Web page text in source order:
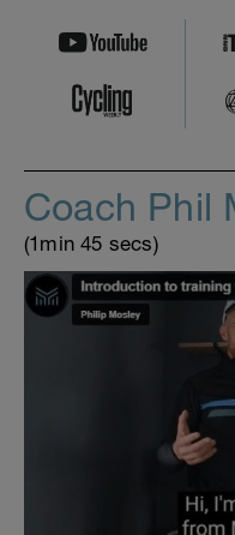
Coach Phil
(1min 45 secs)